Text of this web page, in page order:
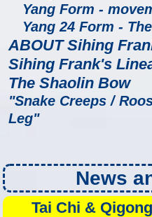
Yang Form -
Yang 24 Form -
ABOUT Sihing
Sihing Frank's
The Shaolin Bow
"Snake Creeps /
Leg"
News
Tai Chi &